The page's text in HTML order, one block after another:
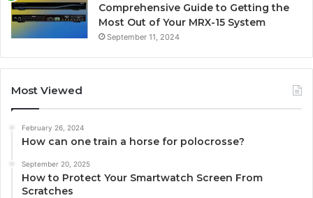
Comprehensive Guide to Getting the
Most Out of Your MRX-15 System
September 11, 2024
Most Viewed
February 26, 2024
How can one train a horse for polocrosse?
September 20, 2025
How to Protect Your Smartwatch Screen From
Scratches